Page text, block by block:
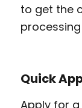
to get the
Quick
Apply for